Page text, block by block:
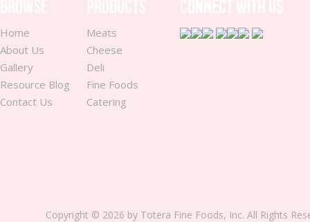
Home
About Us
Gallery
Resource Blog
Contact Us
Meats
Cheese
Deli
Fine Foods
Catering
Copyright © 2026 by Totera Fine Foods, Inc. All Rights